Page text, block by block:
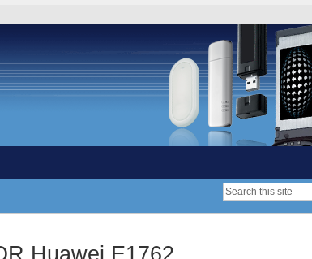
Huawei E1762